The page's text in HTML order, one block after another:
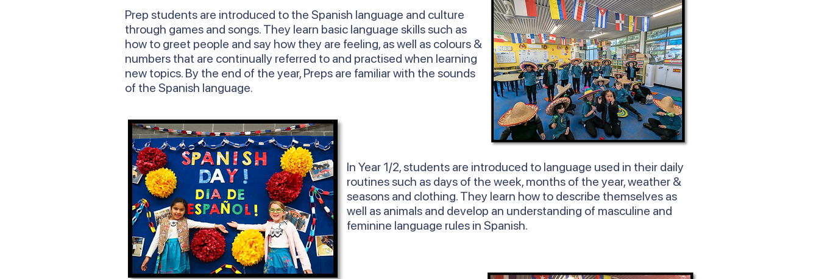
Prep students are introduced to the Spanish language and culture
through games and songs. They learn basic language skills such as
how to greet people and say how they are feeling, as well as colours &
numbers that are continually referred to and practised when learning
new topics. By the end of the year, Preps are familiar with the sounds
of the Spanish language.
In Year 1/2, students are introduced to language used in their daily
routines such as days of the week, months of the year, weather &
seasons and clothing. They learn how to describe themselves as
well as animals and develop an understanding of masculine and
feminine language rules in Spanish.